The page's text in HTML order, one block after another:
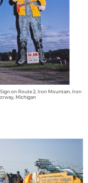
on Route 2, Iron Mountain, Iron
Michigan